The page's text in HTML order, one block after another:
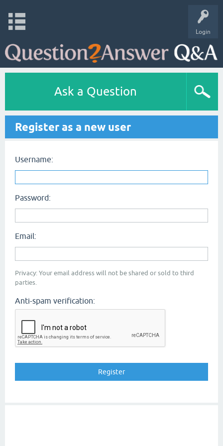
Login
Ask a Question
Register as a new user
Username:
Password:
Email:
Privacy: Your email address will not be shared or sold to third
parties.
Anti-spam verification: